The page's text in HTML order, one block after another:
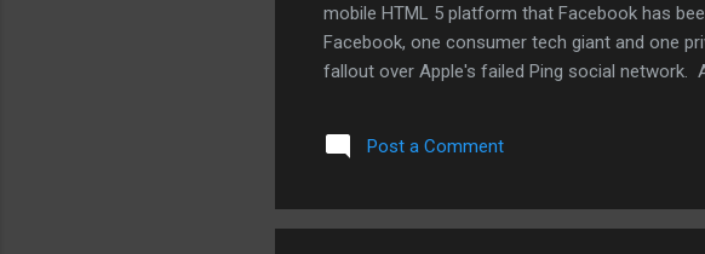
mobile HTML 5 platform that Facebook has
Facebook, one consumer tech giant and one
fallout over Apple's failed Ping social network.
viable on most mobile platforms, especially
Post a Comment